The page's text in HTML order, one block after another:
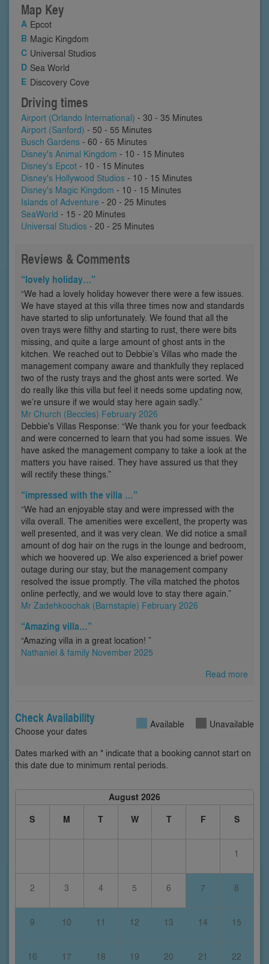
Map Key
Epcot
Magic Kingdom
Universal Studios
Sea World
Discovery Cove
Driving times
Airport (Orlando International) - 30 - 35 Minutes
Airport (Sanford) - 50 - 55 Minutes
Busch Gardens - 60 - 65 Minutes
Disney's Animal Kingdom - 10 - 15 Minutes
Disney's Epcot - 10 - 15 Minutes
Disney's Hollywood Studios - 10 - 15 Minutes
Disney's Magic Kingdom - 10 - 15 Minutes
Islands of Adventure - 20 - 25 Minutes
SeaWorld - 15 - 20 Minutes
Universal Studios - 20 - 25 Minutes
Reviews & Comments
“lovely holiday…”
“We had a lovely holiday however there were a few issues.
We have stayed at this villa three times now and standards
have started to slip unfortunately. We found that all the
oven trays were filthy and starting to rust, there were bits
missing, and quite a large amount of ghost ants in the
kitchen. We reached out to Debbie’s Villas who made the
management company aware and thankfully they replaced
two of the rusty trays and the ghost ants were sorted. We
do really like this villa but feel it needs some updating now,
we’re unsure if we would stay here again sadly.”
Mr Church (Beccles) February 2026
Debbie's Villas Response: “We thank you for your feedback
and were concerned to learn that you had some issues. We
have asked the management company to take a look at the
matters you have raised. They have assured us that they
will rectify these things.”
“impressed with the villa …”
“We had an enjoyable stay and were impressed with the
villa overall. The amenities were excellent, the property was
well presented, and it was very clean. We did notice a small
amount of dog hair on the rugs in the lounge and bedroom,
which we hoovered up. We also experienced a brief power
outage during our stay, but the management company
resolved the issue promptly. The villa matched the photos
online perfectly, and we would love to stay there again.”
Mr Zadehkoochak (Barnstaple) February 2026
“Amazing villa…”
“Amazing villa in a great location! ”
Nathaniel & family November 2025
Read more
Check Availability
Choose your dates
Available Unavailable
Dates marked with an * indicate that a booking cannot start on
this date due to minimum rental periods.
August 2026
S
M T W T F S
1
2 3 4 5 6 7 8
9 10 11 12 13 14 15
16 17 18 19 20 21 22